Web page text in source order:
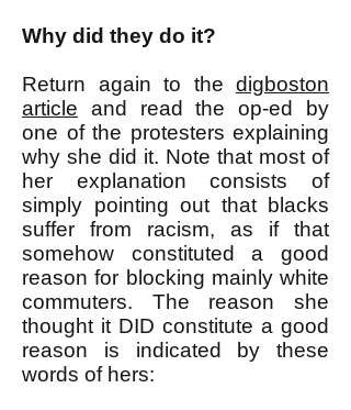
Why did they do it?
Return again to the digboston
article and read the op-ed by
one of the protesters explaining
why she did it. Note that most of
her explanation consists of
simply pointing out that blacks
suffer from racism, as if that
somehow constituted a good
reason for blocking mainly white
commuters. The reason she
thought it DID constitute a good
reason is indicated by these
words of hers: